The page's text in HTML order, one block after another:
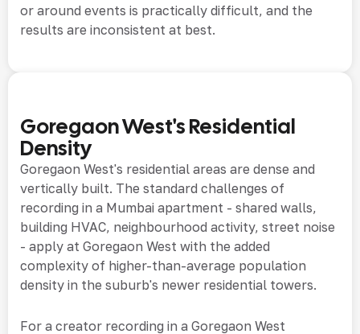
or around events is practically difficult, and the
results are inconsistent at best.
Goregaon West's Residential
Density
Goregaon West's residential areas are dense and
vertically built. The standard challenges of
recording in a Mumbai apartment - shared walls,
building HVAC, neighbourhood activity, street noise
- apply at Goregaon West with the added
complexity of higher-than-average population
density in the suburb's newer residential towers.
For a creator recording in a Goregaon West